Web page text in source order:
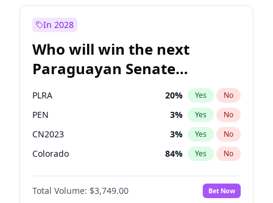
In 2028
Who will win the next
Paraguayan Senate
election?
PLRA 20% Yes No
PEN 3% Yes No
CN2023 3% Yes No
Colorado 84% Yes No
PCN 3%
PPQ No
Total Volume: $3,749.00 Bet Now